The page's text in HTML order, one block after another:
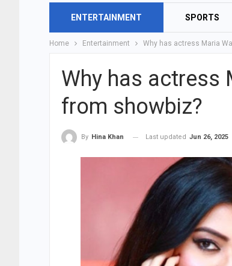
ENTERTAINMENT SPORTS
Home Entertainment Why has actress Maria
Why has actress
from showbiz?
By Hina Khan Last updated Jun 26, 2025